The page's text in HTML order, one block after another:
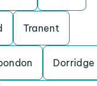
Tranent
Dorridge